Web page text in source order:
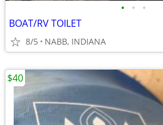
• • •
BOAT/RV TOILET
8/5 NABB, INDIANA
$40